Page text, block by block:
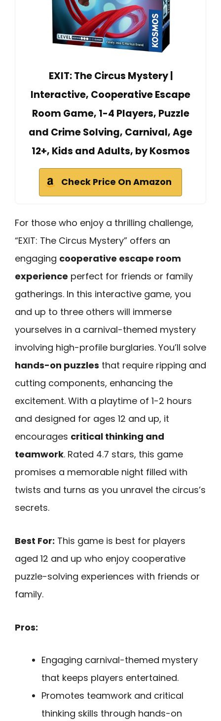
EXIT: The Circus Mystery |
Interactive, Cooperative Escape
Room Game, 1-4 Players, Puzzle
and Crime Solving, Carnival, Age
12+, Kids and Adults, by Kosmos
Check Price On Amazon
For those who enjoy a thrilling challenge,
“EXIT: The Circus Mystery” offers an
engaging cooperative escape room
experience perfect for friends or family
gatherings. In this interactive game, you
and up to three others will immerse
yourselves in a carnival-themed mystery
involving high-profile burglaries. You’ll solve
hands-on puzzles that require ripping and
cutting components, enhancing the
excitement. With a playtime of 1-2 hours
and designed for ages 12 and up, it
encourages critical thinking and
teamwork. Rated 4.7 stars, this game
promises a memorable night filled with
twists and turns as you unravel the circus’s
secrets.
Best For: This game is best for players
aged 12 and up who enjoy cooperative
puzzle-solving experiences with friends or
family.
Pros:
Engaging carnival-themed mystery
that keeps players entertained.
Promotes teamwork and critical
thinking skills through hands-on